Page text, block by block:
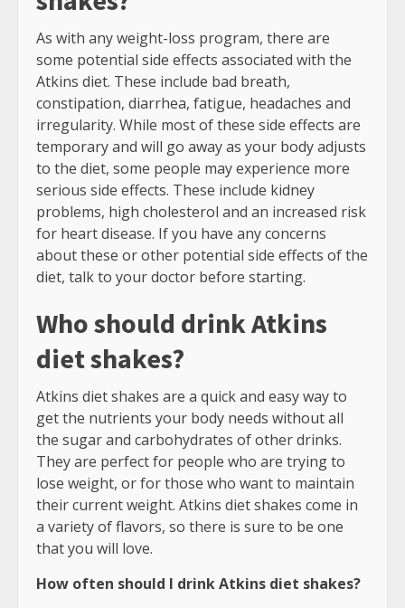
As with any weight-loss program, there are
some potential side effects associated with the
Atkins diet. These include bad breath,
constipation, diarrhea, fatigue, headaches and
irregularity. While most of these side effects are
temporary and will go away as your body adjusts
to the diet, some people may experience more
serious side effects. These include kidney
problems, high cholesterol and an increased risk
for heart disease. If you have any concerns
about these or other potential side effects of the
diet, talk to your doctor before starting.
Who should drink Atkins
diet shakes?
Atkins diet shakes are a quick and easy way to
get the nutrients your body needs without all
the sugar and carbohydrates of other drinks.
They are perfect for people who are trying to
lose weight, or for those who want to maintain
their current weight. Atkins diet shakes come in
a variety of flavors, so there is sure to be one
that you will love.
How often should I drink Atkins diet shakes?